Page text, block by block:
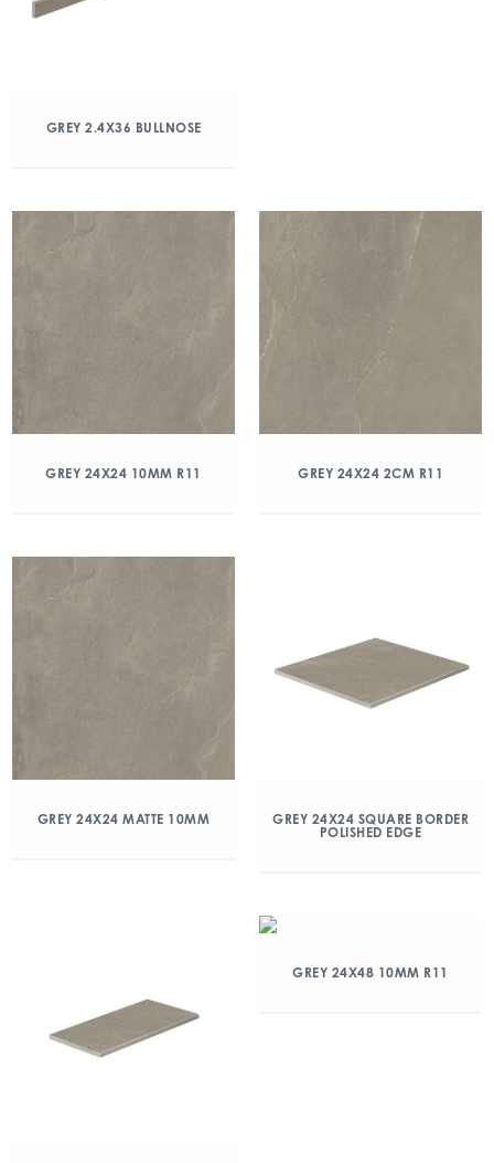
GREY 2.4X36 BULLNOSE
GREY 24X24 10MM R11 GREY 24X24 2CM R11
GREY 24X24 MATTE 10MM
GREY 24X24 SQUARE BORDER
POLISHED EDGE
GREY 24X48 10MM R11